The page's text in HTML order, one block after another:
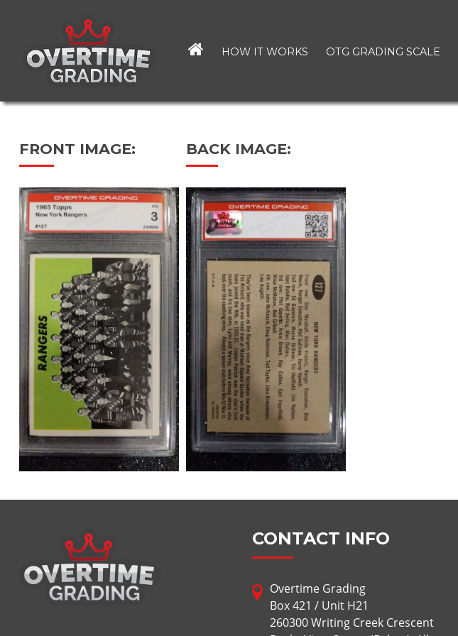
content
HOW IT WORKS OTG GRADING SCALE
FRONT IMAGE: BACK IMAGE:
CONTACT INFO
Overtime Grading
Box 421 / Unit H21
260300 Writing Creek Crescent